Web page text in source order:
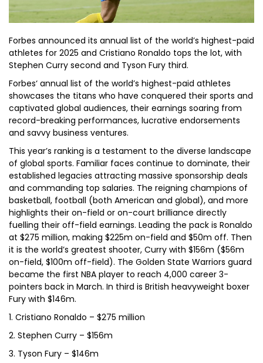
Forbes announced its annual list of the world’s highest-paid
athletes for 2025 and Cristiano Ronaldo tops the lot, with
Stephen Curry second and Tyson Fury third.
Forbes‘ annual list of the world’s highest-paid athletes
showcases the titans who have conquered their sports and
captivated global audiences, their earnings soaring from
record-breaking performances, lucrative endorsements
and savvy business ventures.
This year’s ranking is a testament to the diverse landscape
of global sports. Familiar faces continue to dominate, their
established legacies attracting massive sponsorship deals
and commanding top salaries. The reigning champions of
basketball, football (both American and global), and more
highlights their on-field or on-court brilliance directly
fuelling their off-field earnings. Leading the pack is Ronaldo
at $275 million, making $225m on-field and $50m off. Then
it is the world’s greatest shooter, Curry with $156m ($56m
on-field, $100m off-field). The Golden State Warriors guard
became the first NBA player to reach 4,000 career 3-
pointers back in March. In third is British heavyweight boxer
Fury with $146m.
1. Cristiano Ronaldo – $275 million
2. Stephen Curry – $156m
3. Tyson Fury – $146m